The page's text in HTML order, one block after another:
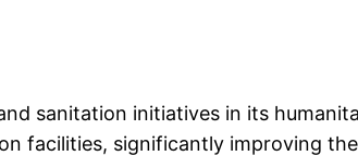
sanitation initiatives in its
facilities, significantly improving